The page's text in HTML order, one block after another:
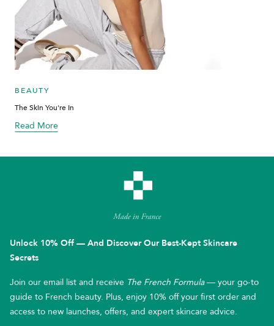
BEAUTY
The Skin You're In
Read More
about blog
Unlock 10% Off — And Discover Our Best-Kept Skincare
Secrets
Join our email list and receive The French Formula— your go-to
guide to French beauty. Plus, enjoy 10% off your first order and
access to new launches, offers, and expert skincare advice.